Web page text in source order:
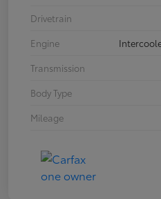
Drivetrain
Engine
Transmission
Body Type
Mileage